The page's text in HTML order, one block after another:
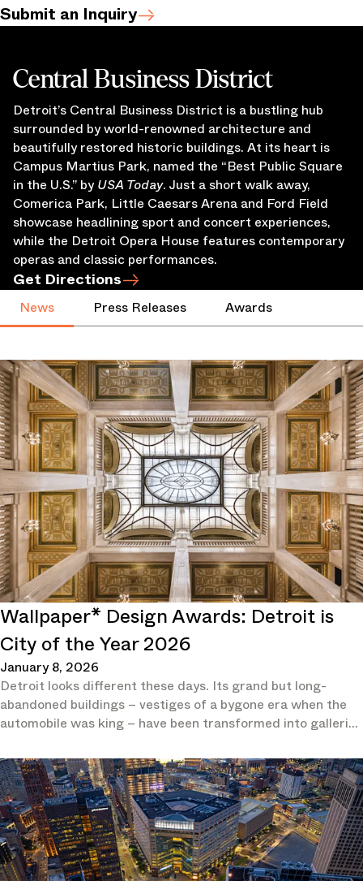
Submit an Inquiry
Central Business District
Detroit’s Central Business District is a bustling hub
surrounded by world-renowned architecture and
beautifully restored historic buildings. At its heart is
Campus Martius Park, named the “Best Public Square
in the U.S.” byUSA Today. Just a short walk away,
Comerica Park, Little Caesars Arena and Ford Field
showcase headlining sport and concert experiences,
while the Detroit Opera House features contemporary
operas and classic performances.
Get Directions
News Press Releases Awards
Wallpaper* Design Awards: Detroit is
City of the Year 2026
January 8, 2026
Detroit looks different these days. Its grand but long-
abandoned buildings – vestiges of a bygone era when the
automobile was king – have been transformed into galleries